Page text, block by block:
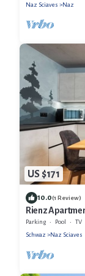
Naz Sciaves
Naz
US $171
10.0(1 Review)
Rienz
Parking Pool
TV
Schwaz
Naz Sciaves